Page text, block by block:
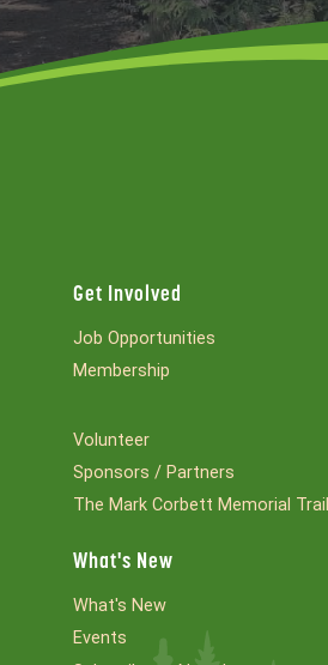
Get Involved
Job Opportunities
Membership
Volunteer
Sponsors / Partners
The Mark Corbett Memorial Trail
What's New
What's New
Events